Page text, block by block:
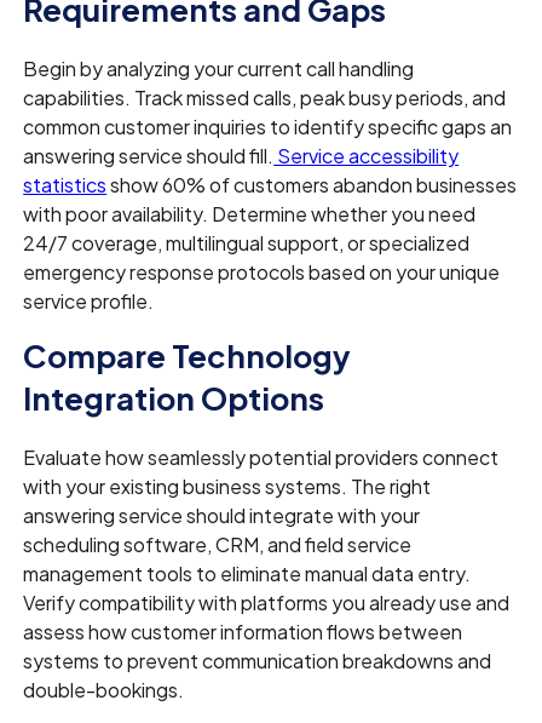
Requirements and Gaps
Begin by analyzing your current call handling
capabilities. Track missed calls, peak busy periods, and
common customer inquiries to identify specific gaps an
answering service should fill. Service accessibility
statisticsshow 60% of customers abandon businesses
with poor availability. Determine whether you need
24/7 coverage, multilingual support, or specialized
emergency response protocols based on your unique
service profile.
Compare Technology
Integration Options
Evaluate how seamlessly potential providers connect
with your existing business systems. The right
answering service should integrate with your
scheduling software, CRM, and field service
management tools to eliminate manual data entry.
Verify compatibility with platforms you already use and
assess how customer information flows between
systems to prevent communication breakdowns and
double-bookings.